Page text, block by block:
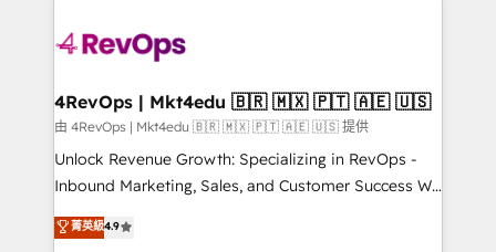
requirement). ✔️Helped over 25,000+ customers so
far with our HubSpot solutions. ✔️Bespoke apps &
on-demand bundle services. Connect with us today!
4RevOps | Mkt4edu 🇧🇷 🇲🇽 🇵🇹 🇦🇪 🇺🇸
由 4RevOps | Mkt4edu 🇧🇷 🇲🇽 🇵🇹 🇦🇪 🇺🇸 提供
Unlock Revenue Growth: Specializing in RevOps -
Inbound Marketing, Sales, and Customer Success We
specialize in driving revenue growth for companies
across industries through tailored marketing, sales,
菁英級4.9